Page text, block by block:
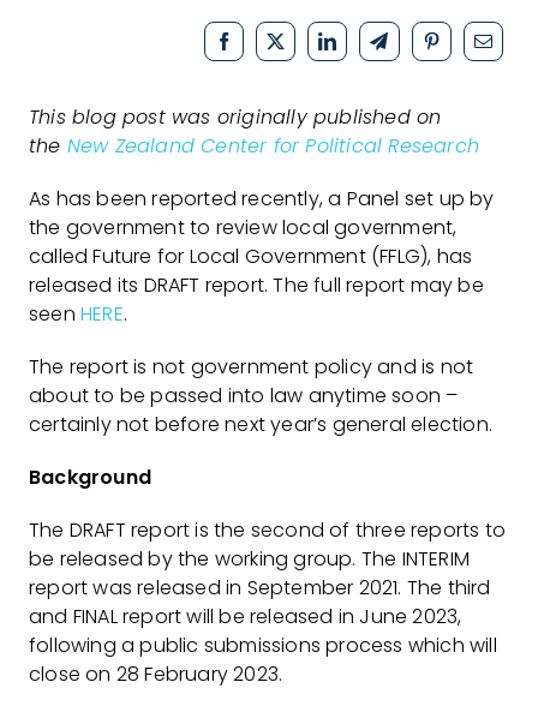
This blog post was originally published on
the New Zealand Center for Political Research
As has been reported recently, a Panel set up by
the government to review local government,
called Future for Local Government (FFLG), has
released its DRAFT report. The full report may be
seen HERE.
The report is not government policy and is not
about to be passed into law anytime soon –
certainly not before next year’s general election.
Background
The DRAFT report is the second of three reports to
be released by the working group. The INTERIM
report was released in September 2021. The third
and FINAL report will be released in June 2023,
following a public submissions process which will
close on 28 February 2023.